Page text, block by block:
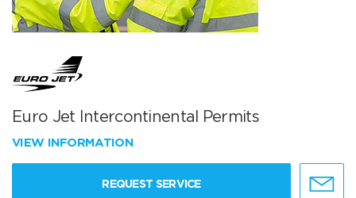
Euro Jet Intercontinental Permits
VIEW INFORMATION
REQUEST SERVICE